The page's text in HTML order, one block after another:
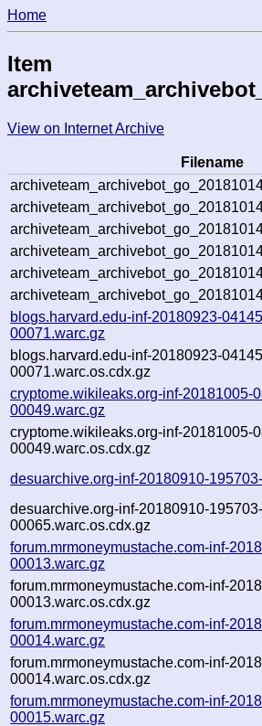
Home
Item
View on Internet Archive
Filename
blogs.harvard.edu-inf-20180923-
00071.warc.gz
blogs.harvard.edu-inf-20180923-
00071.warc.os.cdx.gz
cryptome.wikileaks.org-inf-20181005-
00049.warc.gz
cryptome.wikileaks.org-inf-20181005-
00049.warc.os.cdx.gz
desuarchive.org-inf-20180910-
desuarchive.org-inf-20180910-
00065.warc.os.cdx.gz
forum.mrmoneymustache.com-inf-
00013.warc.gz
forum.mrmoneymustache.com-inf-
00013.warc.os.cdx.gz
forum.mrmoneymustache.com-inf-
00014.warc.gz
forum.mrmoneymustache.com-inf-
00014.warc.os.cdx.gz
forum.mrmoneymustache.com-inf-
00015.warc.gz